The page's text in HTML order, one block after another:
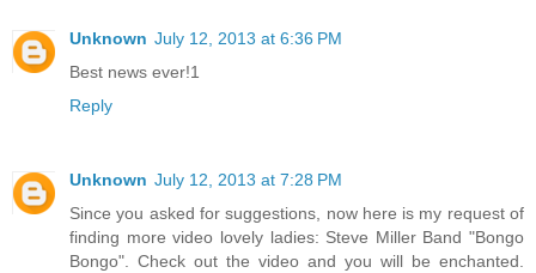
Unknown July 12, 2013 at 6:36 PM
Best news ever!1
Reply
Unknown July 12, 2013 at 7:28 PM
Since you asked for suggestions, now here is my request of
finding more video lovely ladies: Steve Miller Band "Bongo
Bongo". Check out the video and you will be enchanted.